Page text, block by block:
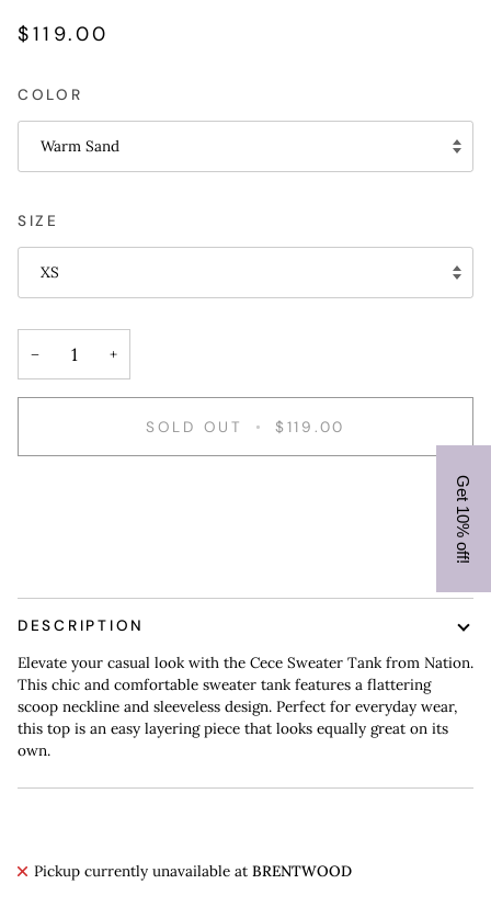
$119.00
COLOR
Warm Sand
SIZE
XS
− +
SOLD OUT • $119.00
DESCRIPTION
Elevate your casual look with the Cece Sweater Tank from Nation.
This chic and comfortable sweater tank features a flattering
scoop neckline and sleeveless design. Perfect for everyday wear,
this top is an easy layering piece that looks equally great on its
own.
Pickup currently unavailable at BRENTWOOD
Get 10% off!